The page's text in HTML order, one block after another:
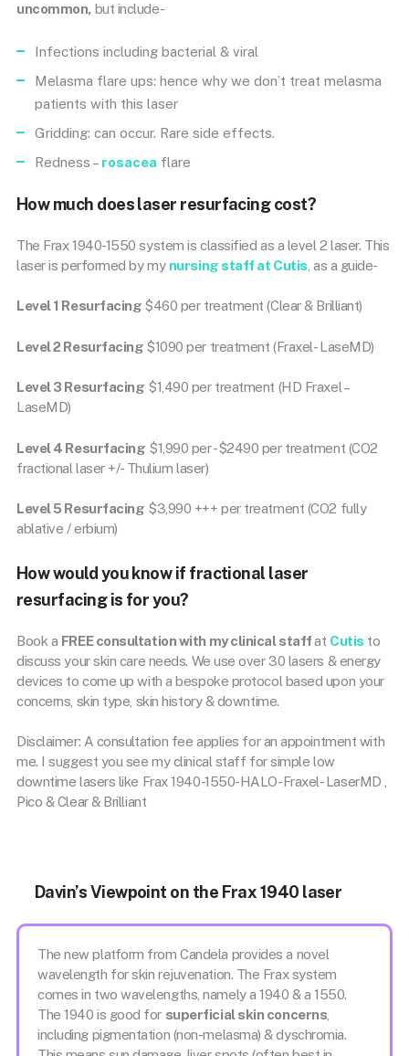
uncommon, but include-
Infections including bacterial & viral
Melasma flare ups: hence why we don’t treat melasma
patients with this laser
Gridding: can occur. Rare side effects.
Redness – rosacea flare
How much does laser resurfacing cost?
The Frax 1940-1550 system is classified as a level 2 laser. This
laser is performed by my nursing staff at Cutis , as a guide-
Level 1 Resurfacing $460 per treatment (Clear & Brilliant)
Level 2 Resurfacing $1090 per treatment (Fraxel- LaseMD)
Level 3 Resurfacing $1,490 per treatment (HD Fraxel –
LaseMD)
Level 4 Resurfacing $1,990 per -$2490 per treatment (CO2
fractional laser +/- Thulium laser)
Level 5 Resurfacing $3,990 +++ per treatment (CO2 fully
ablative / erbium)
How would you know if fractional laser
resurfacing is for you?
Book a FREE consultation with my clinical staffat Cutis to
discuss your skin care needs. We use over 30 lasers & energy
devices to come up with a bespoke protocol based upon your
concerns, skin type, skin history & downtime.
Disclaimer: A consultation fee applies for an appointment with
me. I suggest you see my clinical staff for simple low
downtime lasers like Frax 1940-1550-HALO-Fraxel- LaserMD ,
Pico & Clear & Brilliant
Davin’s Viewpoint on the Frax 1940 laser
The new platform from Candela provides a novel
wavelength for skin rejuvenation. The Frax system
comes in two wavelengths, namely a 1940 & a 1550.
The 1940 is good for superficial skin concerns
including pigmentation (non-melasma) & dyschromia.